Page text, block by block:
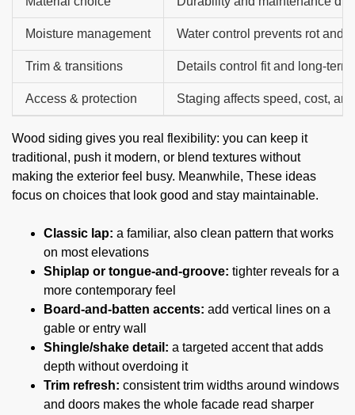
Moisture management Water control prevents rot and
Trim & transitions Details control fit and long-term
Access & protection Staging affects speed, cost,
Wood siding gives you real flexibility: you can keep it
traditional, push it modern, or blend textures without
making the exterior feel busy. Meanwhile, These ideas
focus on choices that look good and stay maintainable.
Classic lap: a familiar, also clean pattern that works
on most elevations
Shiplap or tongue-and-groove: tighter reveals for a
more contemporary feel
Board-and-batten accents: add vertical lines on a
gable or entry wall
Shingle/shake detail: a targeted accent that adds
depth without overdoing it
Trim refresh: consistent trim widths around windows
and doors makes the whole facade read sharper